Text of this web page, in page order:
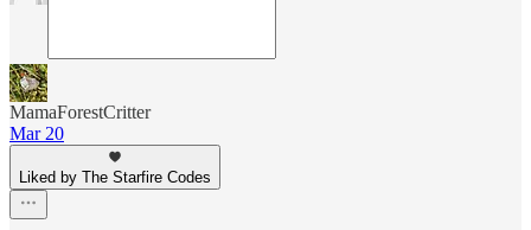
MamaForestCritter
Mar 20
Liked by The Starfire Codes